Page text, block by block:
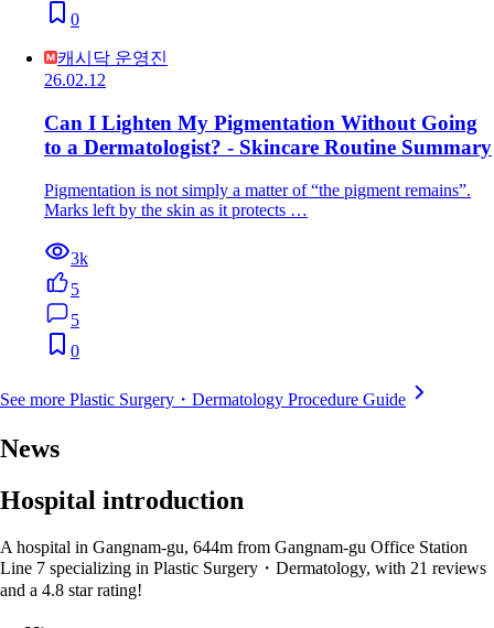
0
캐시닥 운영진
26.02.12
Can I Lighten My Pigmentation Without Going
to a Dermatologist? - Skincare Routine Summary
Pigmentation is not simply a matter of “the pigment remains”.
Marks left by the skin as it protects …
3k
5
5
0
See more Plastic Surgery・Dermatology Procedure Guide
News
Hospital introduction
A hospital in Gangnam-gu, 644m from Gangnam-gu Office Station
Line 7 specializing in Plastic Surgery・Dermatology, with 21 reviews
and a 4.8 star rating!